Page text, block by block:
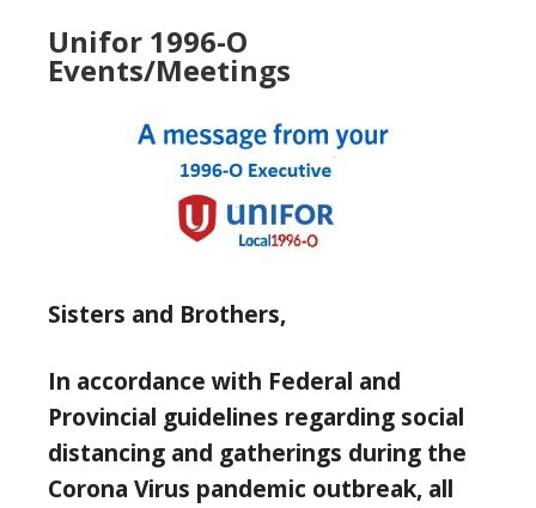
Unifor 1996-O
Events/Meetings
Sisters and Brothers,
In accordance with Federal and
Provincial guidelines regarding social
distancing and gatherings during the
Corona Virus pandemic outbreak, all